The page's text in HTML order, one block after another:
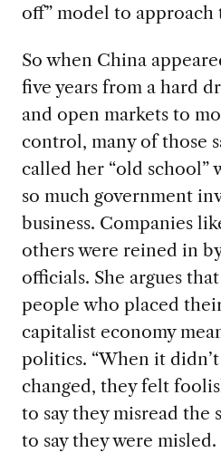
off” model to approach
So when China
five years from a hard
and open markets to
control, many of those
called her “old school”
so much government
business. Companies
others were reined in
officials. She argues
people who placed
capitalist economy
politics. “When it didn’t
changed, they felt
to say they misread the
to say they were